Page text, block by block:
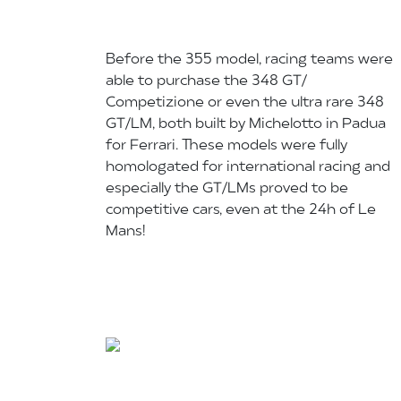
Before the 355 model, racing teams were
able to purchase the 348 GT/
Competizione or even the ultra rare 348
GT/LM, both built by Michelotto in Padua
for Ferrari. These models were fully
homologated for international racing and
especially the GT/LMs proved to be
competitive cars, even at the 24h of Le
Mans!